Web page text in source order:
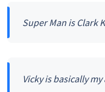
Super Man is Clark
Vicky is basically my